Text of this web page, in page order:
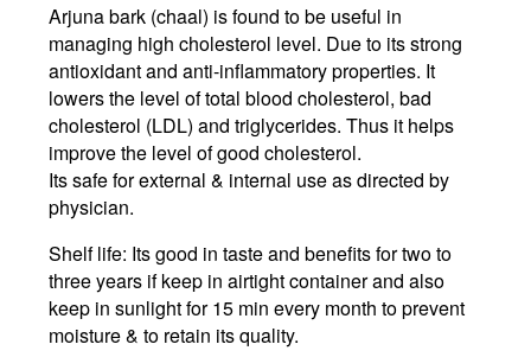
Arjuna bark (chaal) is found to be useful in
managing high cholesterol level. Due to its strong
antioxidant and anti-inflammatory properties. It
lowers the level of total blood cholesterol, bad
cholesterol (LDL) and triglycerides. Thus it helps
improve the level of good cholesterol.
Its safe for external & internal use as directed by
physician.
Shelf life: Its good in taste and benefits for two to
three years if keep in airtight container and also
keep in sunlight for 15 min every month to prevent
moisture & to retain its quality.